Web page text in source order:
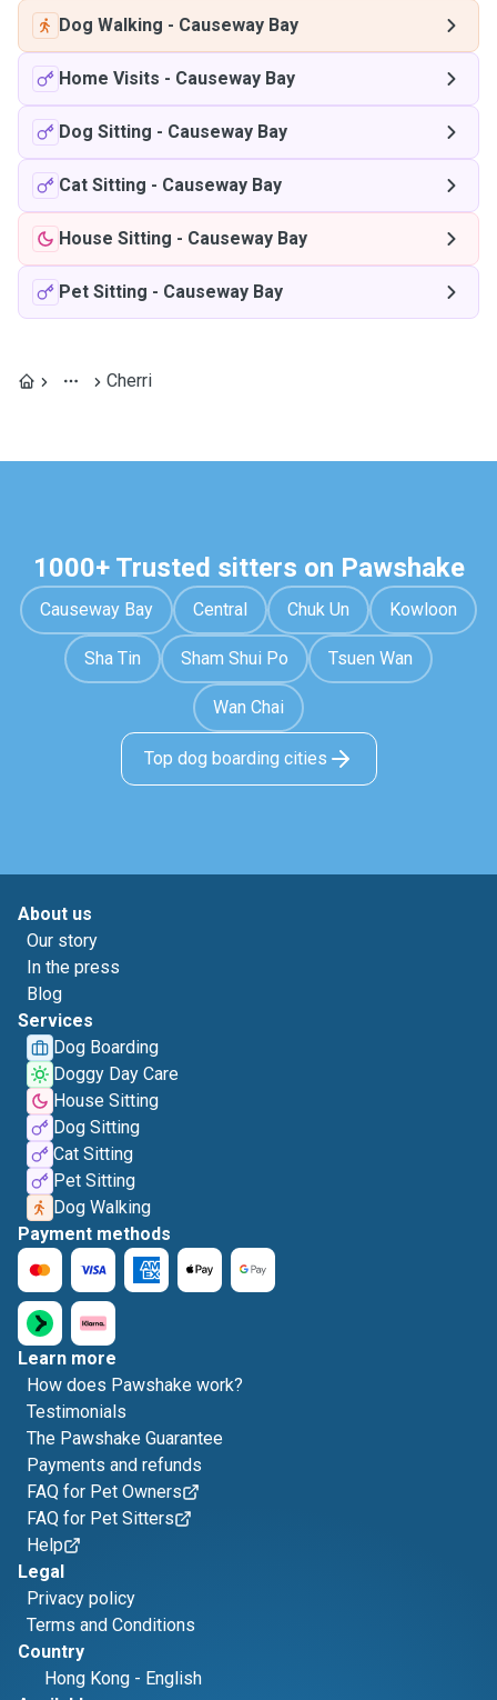
Dog Walking - Causeway Bay
Home Visits - Causeway Bay
Dog Sitting - Causeway Bay
Cat Sitting - Causeway Bay
House Sitting - Causeway Bay
Pet Sitting - Causeway Bay
Cherri
1000+ Trusted sitters on Pawshake
Causeway Bay Central Chuk Un Kowloon
Sha Tin Sham Shui Po Tsuen Wan
Wan Chai
Top dog boarding cities
About us
Our story
In the press
Blog
Services
Dog Boarding
Doggy Day Care
House Sitting
Dog Sitting
Cat Sitting
Pet Sitting
Dog Walking
Payment methods
Learn more
How does Pawshake work?
Testimonials
The Pawshake Guarantee
Payments and refunds
FAQ for Pet Owners
FAQ for Pet Sitters
Help
Legal
Privacy policy
Terms and Conditions
Country
Hong Kong - English